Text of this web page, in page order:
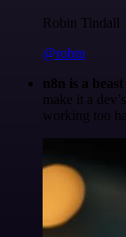
Robin Tindall
@robm
n8n is a
make it a
working too